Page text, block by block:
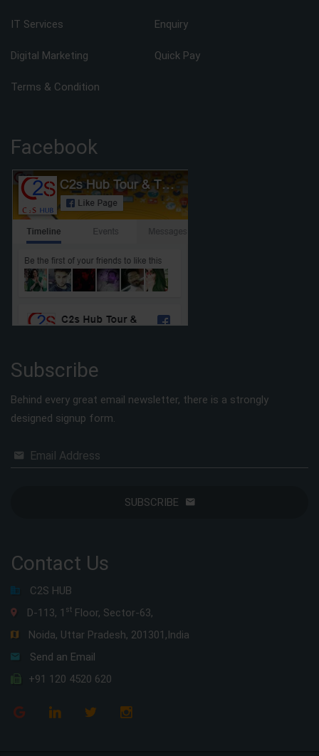
IT Services Enquiry
Digital Marketing Quick Pay
Terms & Condition
Facebook
Subscribe
Behind every great email newsletter, there is a strongly
designed signup form.
Email Address
SUBSCRIBE
Contact Us
C2S HUB
D-113, 1 st Floor, Sector-63,
Noida, Uttar Pradesh, 201301,India
Send an Email
+91 120 4520 620